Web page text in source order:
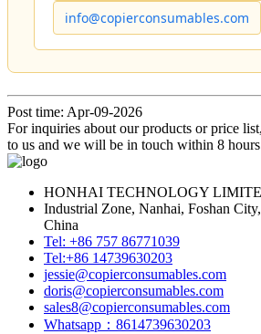
info@copierconsumables.com
Post time: Apr-09-2026
For inquiries about our products or price
to us and we will be in touch within 8
HONHAI TECHNOLOGY
Industrial Zone, Nanhai, Foshan
China
Tel: +86 757 86771039
Tel:+86 14739630203
jessie@copierconsumables.com
doris@copierconsumables.com
sales8@copierconsumables.com
Whatsapp：8614739630203